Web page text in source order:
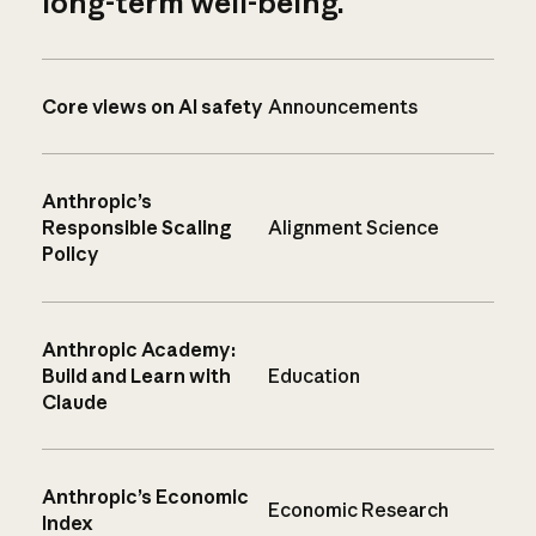
Core views on AI safety Announcements
Anthropic’s
Responsible Scaling
Policy
Alignment Science
Anthropic Academy:
Build and Learn with
Claude
Education
Anthropic’s Economic
Index
Economic Research